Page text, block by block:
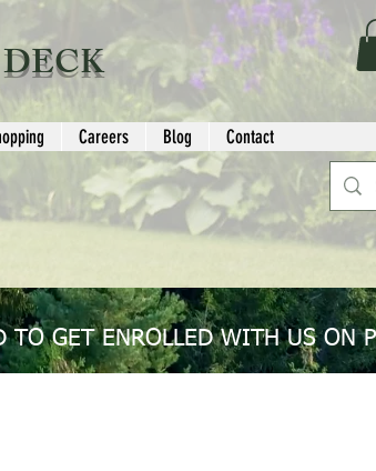
Careers Blog Contact
TO GET ENROLLED WITH US ON